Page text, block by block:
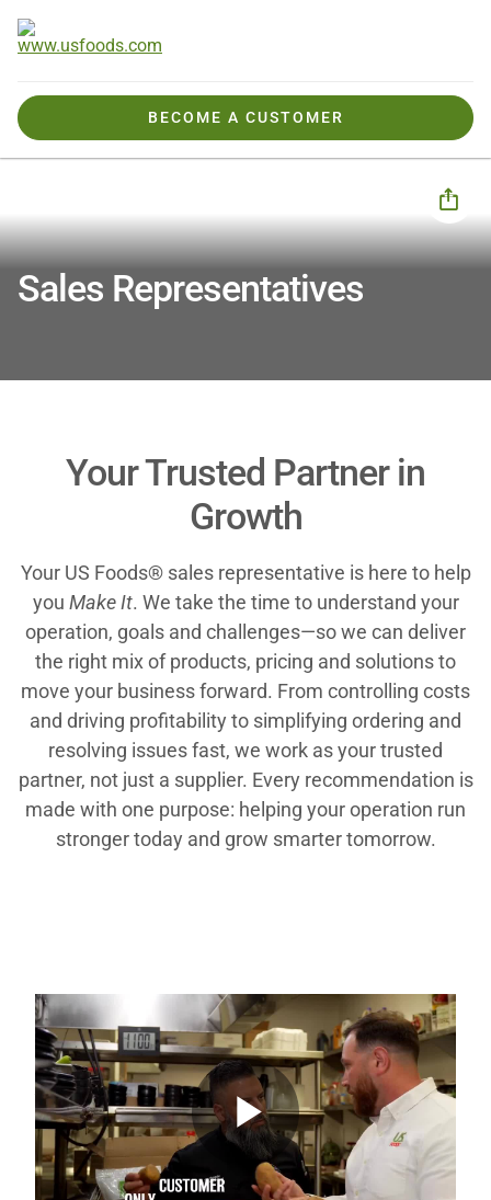
BECOME A CUSTOMER
Sales Representatives
Your Trusted Partner in
Growth
Your US Foods® sales representative is here to help
you Make It. We take the time to understand your
operation, goals and challenges—so we can deliver
the right mix of products, pricing and solutions to
move your business forward. From controlling costs
and driving profitability to simplifying ordering and
resolving issues fast, we work as your trusted
partner, not just a supplier. Every recommendation is
made with one purpose: helping your operation run
stronger today and grow smarter tomorrow.
Play
“Not only has the quality been there with
US Foods, but they made us feel as if
we’re the only customer.”
TODD AHLF, GENERAL MANAGER,
LOOKOUT TAVERN